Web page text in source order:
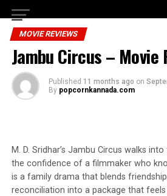
MOVIE REVIEWS
Jambu Circus – Movie
Published 11 months ago on
By popcornkannada.com
M. D. Sridhar’s Jambu Circus walks
the confidence of a filmmaker who
is a family drama that blends
reconciliation into a package that